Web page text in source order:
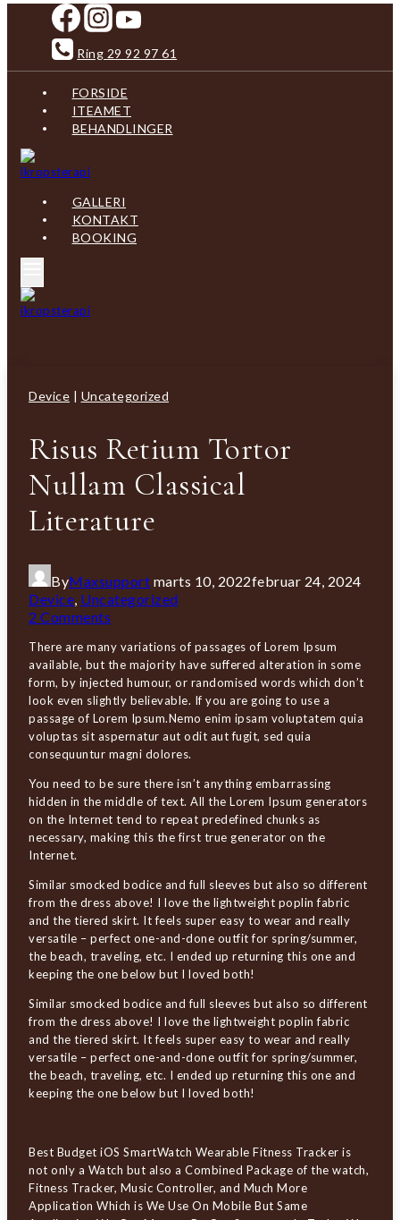
Ring 29 92 97 61
FORSIDE
ITEAMET
BEHANDLINGER
GALLERI
KONTAKT
BOOKING
Device | Uncategorized
Risus Retium Tortor
Nullam Classical
Literature
ByMaxsupport marts 10, 2022februar 24, 2024
Device, Uncategorized
2 Comments
There are many variations of passages of Lorem Ipsum
available, but the majority have suffered alteration in some
form, by injected humour, or randomised words which don’t
look even slightly believable. If you are going to use a
passage of Lorem Ipsum.Nemo enim ipsam voluptatem quia
voluptas sit aspernatur aut odit aut fugit, sed quia
consequuntur magni dolores.
You need to be sure there isn’t anything embarrassing
hidden in the middle of text. All the Lorem Ipsum generators
on the Internet tend to repeat predefined chunks as
necessary, making this the first true generator on the
Internet.
Similar smocked bodice and full sleeves but also so different
from the dress above! I love the lightweight poplin fabric
and the tiered skirt. It feels super easy to wear and really
versatile – perfect one-and-done outfit for spring/summer,
the beach, traveling, etc. I ended up returning this one and
keeping the one below but I loved both!
Similar smocked bodice and full sleeves but also so different
from the dress above! I love the lightweight poplin fabric
and the tiered skirt. It feels super easy to wear and really
versatile – perfect one-and-done outfit for spring/summer,
the beach, traveling, etc. I ended up returning this one and
keeping the one below but I loved both!
Best Budget iOS SmartWatch Wearable Fitness Tracker is
not only a Watch but also a Combined Package of the watch,
Fitness Tracker, Music Controller, and Much More
Application Which is We Use On Mobile But Same